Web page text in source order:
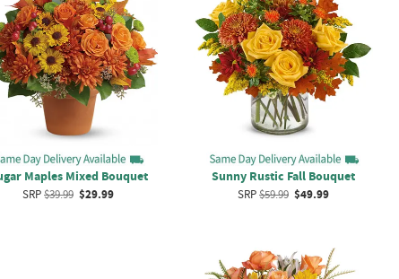
Maples Mixed Bouquet
SRP$39.99 $29.99
Sunny Rustic Fall Bouquet
SRP$59.99 $49.99